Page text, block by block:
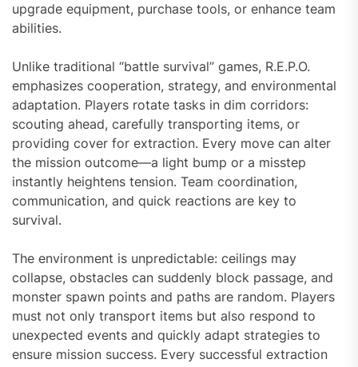
upgrade equipment, purchase tools, or enhance team
abilities.
Unlike traditional “battle survival” games, R.E.P.O.
emphasizes cooperation, strategy, and environmental
adaptation. Players rotate tasks in dim corridors:
scouting ahead, carefully transporting items, or
providing cover for extraction. Every move can alter
the mission outcome—a light bump or a misstep
instantly heightens tension. Team coordination,
communication, and quick reactions are key to
survival.
The environment is unpredictable: ceilings may
collapse, obstacles can suddenly block passage, and
monster spawn points and paths are random. Players
must not only transport items but also respond to
unexpected events and quickly adapt strategies to
ensure mission success. Every successful extraction